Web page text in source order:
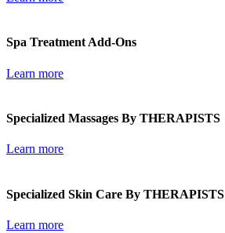
Spa Treatment Add-Ons
Learn more
Specialized Massages By THERAPISTS
Learn more
Specialized Skin Care By THERAPISTS
Learn more